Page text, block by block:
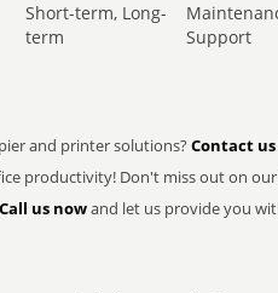
Short-term, Long-
term
Support
and printer solutions? Contact
productivity! Don't miss out on
Call us nowand let us provide you